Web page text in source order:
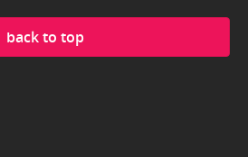
back to top